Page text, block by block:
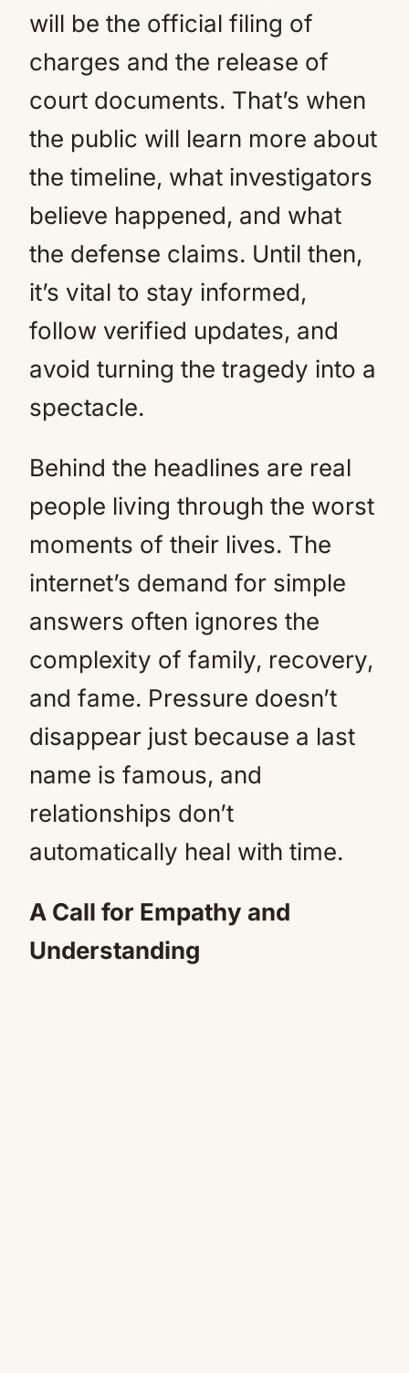
will be the official filing of
charges and the release of
court documents. That’s when
the public will learn more about
the timeline, what investigators
believe happened, and what
the defense claims. Until then,
it’s vital to stay informed,
follow verified updates, and
avoid turning the tragedy into a
spectacle.
Behind the headlines are real
people living through the worst
moments of their lives. The
internet’s demand for simple
answers often ignores the
complexity of family, recovery,
and fame. Pressure doesn’t
disappear just because a last
name is famous, and
relationships don’t
automatically heal with time.
A Call for Empathy and
Understanding